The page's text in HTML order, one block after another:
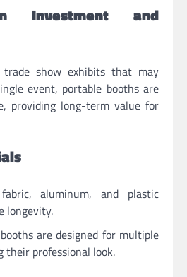
Investment and
trade show exhibits that may
event, portable booths are
providing long-term value for
aluminum, and plastic
longevity.
are designed for multiple
their professional look.